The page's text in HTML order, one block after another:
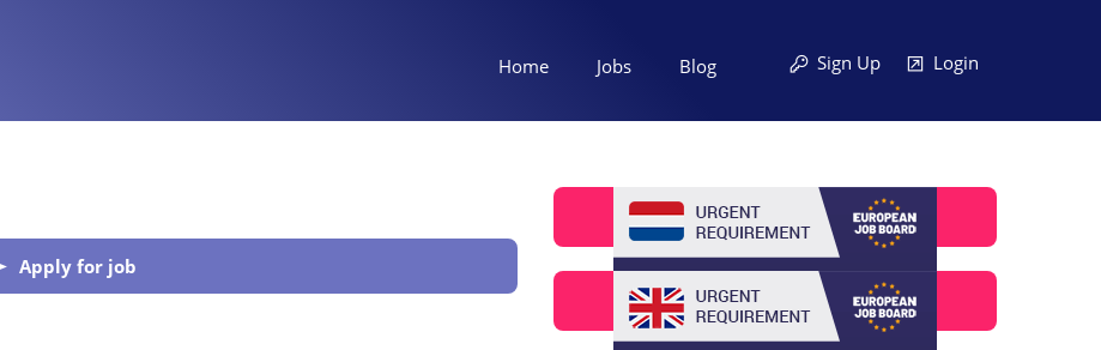
Sign Up Login
Home Jobs Blog
Apply for job